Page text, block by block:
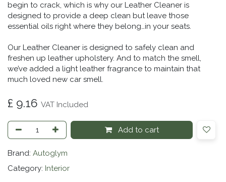
begin to crack, which is why our Leather Cleaner is
designed to provide a deep clean but leave those
essential oils right where they belong…in your seats.
Our Leather Cleaner is designed to safely clean and
freshen up leather upholstery. And to match the smell,
we’ve added a light leather fragrance to maintain that
much loved new car smell.
£ 9.16 VAT Included
Add to cart
Brand: Autoglym
Category: Interior